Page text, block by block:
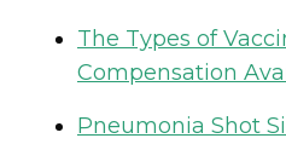
The Types of
Compensation
Pneumonia Shot